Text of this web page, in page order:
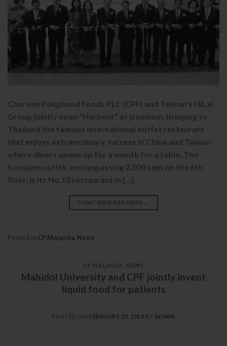
Charoen Pokphand Foods PLC (CPF) and Taiwan’s HiLai
Group jointly open “Harbour” at Iconsiam, bringing to
Thailand the famous international buffet restaurant
that enjoys extraordinary success in China and Taiwan
where diners queue up for a month for a table. The
Iconsiam outlet, encompassing 2,000 sqm on the 6th
floor, is its No.10 restaurant in […]
CONTINUE READING →
Posted in CP Malaysia News
CP MALAYSIA NEWS
Mahidol University and CPF jointly invent
liquid food for patients
POSTED ON FEBRUARY 25, 2019 BY ADMIN